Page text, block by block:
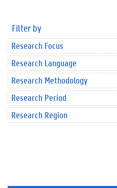
Filter by
Research Focus
Research Language
Research Methodology
Research Period
Research Region